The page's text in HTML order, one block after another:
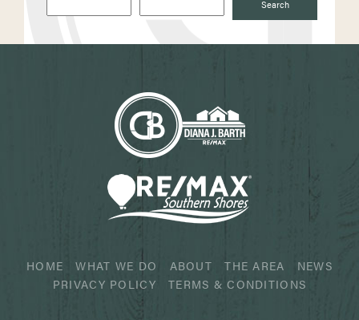
Search
HOME WHAT WE DO ABOUT THE AREA
NEWS
PRIVACY POLICY
TERMS & CONDITIONS